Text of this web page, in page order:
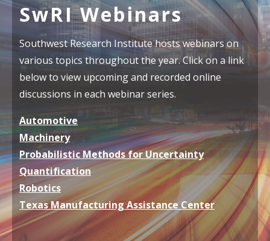
SwRI Webinars
Southwest Research Institute hosts webinars on
various topics throughout the year. Click on a link
below to view upcoming and recorded online
discussions in each webinar series.
Automotive
Machinery
Probabilistic Methods for Uncertainty
Quantification
Robotics
Texas Manufacturing Assistance Center